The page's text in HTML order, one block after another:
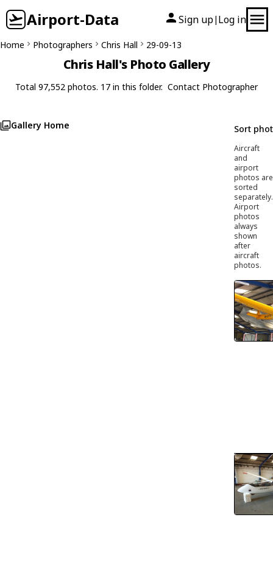
Airport-Data Sign up| Log in
Home Photographers Chris Hall 29-09-13
Chris Hall's Photo Gallery
Total 97,552 photos. 17 in this folder. Contact Photographer
Gallery Home Sort
Aircraft
and
airport
photos are
sorted
separately.
Airport
photos
always
shown
after
aircraft
photos.